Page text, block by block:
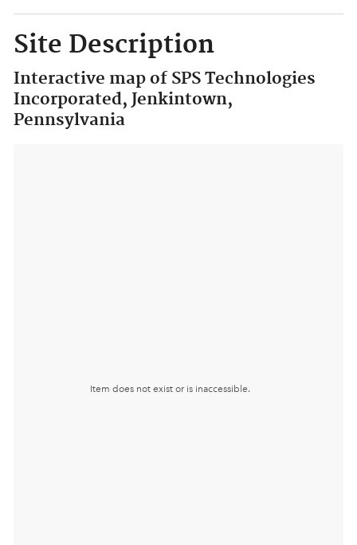
Site Description
Interactive map of SPS Technologies
Incorporated, Jenkintown,
Pennsylvania